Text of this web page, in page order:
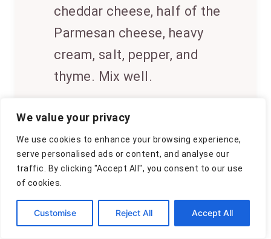
We value your privacy
We use cookies to enhance your browsing experience,
serve personalised ads or content, and analyse our
traffic. By clicking "Accept All", you consent to our use
of cookies.
Customise Reject All Accept All
cheddar cheese, half of the
Parmesan cheese, heavy
cream, salt, pepper, and
thyme. Mix well.
Transfer the mixture to a
greased baking dish. Sprinkle
the remaining Parmesan
cheese on top. Bake at 400°F
(200°C) for 10-12 minutes, or
until the top is golden and